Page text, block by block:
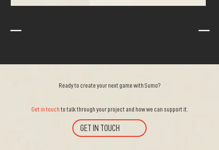
K K
Ready to create your next game with Sumo?
Get in touch to talk through your project and how we can support it.
GET IN TOUCH